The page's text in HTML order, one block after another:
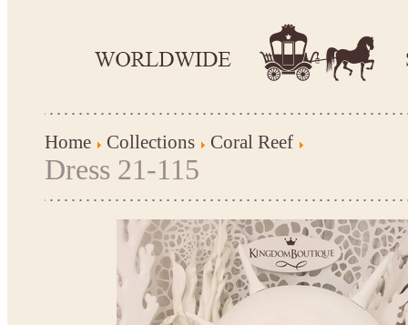
Home Collections Coral Reef
Dress 21-115